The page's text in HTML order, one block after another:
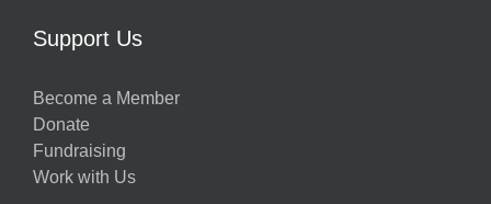
Support Us
Become a Member
Donate
Fundraising
Work with Us